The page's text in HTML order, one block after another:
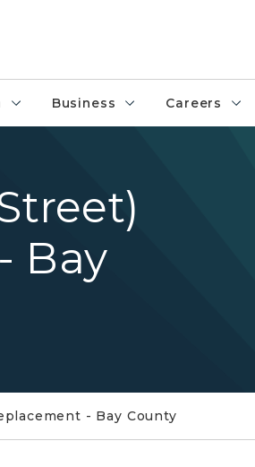
Business Careers
Bay
- Bay County